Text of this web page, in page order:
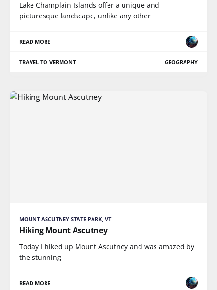
Lake Champlain Islands offer a unique and
picturesque landscape, unlike any other
READ MORE
TRAVEL TO VERMONT GEOGRAPHY
MOUNT ASCUTNEY STATE PARK, VT
Hiking Mount Ascutney
Today I hiked up Mount Ascutney and was amazed by
the stunning
READ MORE